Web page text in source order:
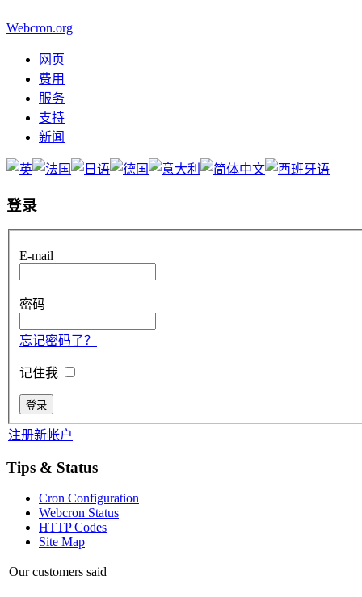
Webcron.org
网页
费用
服务
支持
新闻
登录
E-mail
密码
忘记密码了？
记住我
注册新帐户
Tips & Status
Cron Configuration
Webcron Status
HTTP Codes
Site Map
Our customers said